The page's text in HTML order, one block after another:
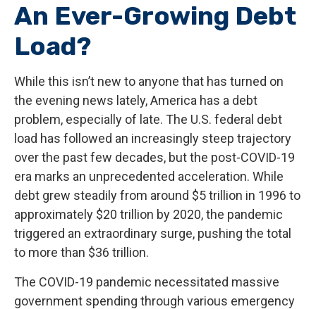
An Ever-Growing Debt
Load?
While this isn’t new to anyone that has turned on
the evening news lately, America has a debt
problem, especially of late. The U.S. federal debt
load has followed an increasingly steep trajectory
over the past few decades, but the post-COVID-19
era marks an unprecedented acceleration. While
debt grew steadily from around $5 trillion in 1996 to
approximately $20 trillion by 2020, the pandemic
triggered an extraordinary surge, pushing the total
to more than $36 trillion.
The COVID-19 pandemic necessitated massive
government spending through various emergency